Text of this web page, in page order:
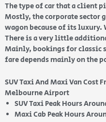
The type of car that a client
Mostly, the corporate sector
wagon because of its luxury.
There is a very little
Mainly, bookings for classic
fare depends mainly on the
SUV Taxi And Maxi Van Cost
Melbourne Airport
SUV Taxi Peak Hours
Maxi Cab Peak Hours